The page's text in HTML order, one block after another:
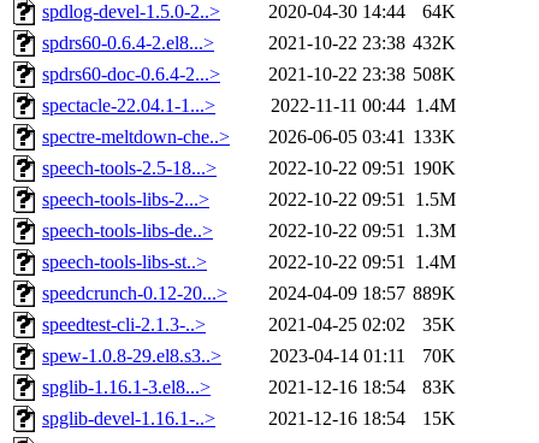
spdlog-devel-1.5.0-2..>
2020-04-30 14:44
64K
spdrs60-0.6.4-2.el8...>
2021-10-22 23:38 432K
spdrs60-doc-0.6.4-2...>
2021-10-22 23:38 508K
spectacle-22.04.1-1...>
2022-11-11 00:44 1.4M
spectre-meltdown-che..>
2026-06-05 03:41 133K
speech-tools-2.5-18...>
2022-10-22 09:51 190K
speech-tools-libs-2...>
2022-10-22 09:51 1.5M
speech-tools-libs-de..>
2022-10-22 09:51 1.3M
speech-tools-libs-st..>
2022-10-22 09:51 1.4M
speedcrunch-0.12-20...>
2024-04-09 18:57 889K
speedtest-cli-2.1.3-..>
2021-04-25 02:02
35K
spew-1.0.8-29.el8.s3..>
2023-04-14 01:11
70K
spglib-1.16.1-3.el8...>
2021-12-16 18:54
83K
spglib-devel-1.16.1-..>
2021-12-16 18:54
15K